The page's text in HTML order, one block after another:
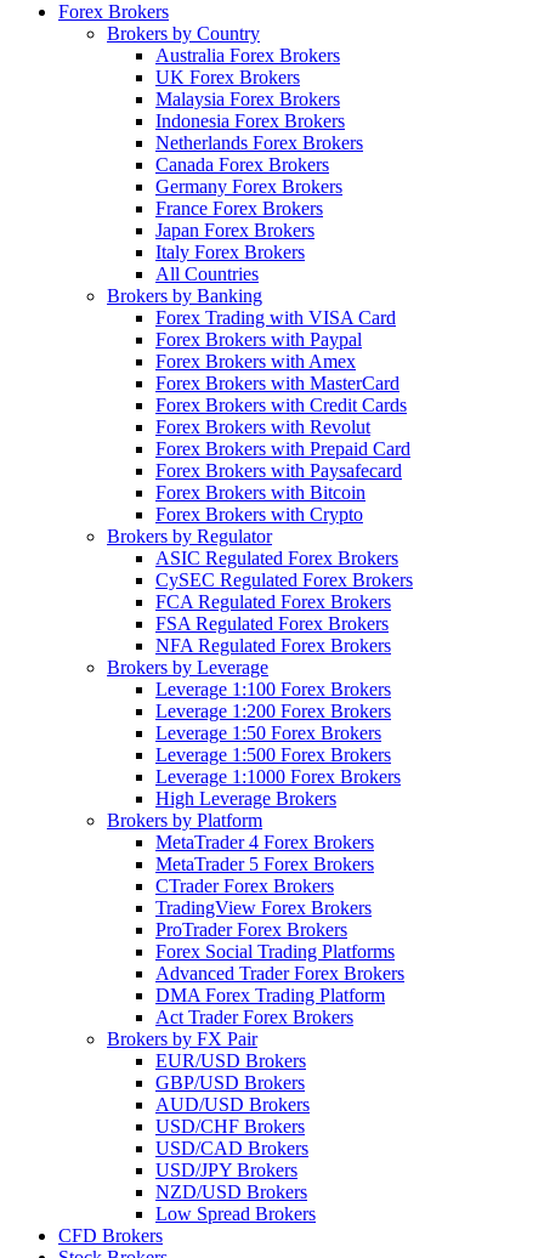
Forex Brokers
Brokers by Country
Australia Forex Brokers
UK Forex Brokers
Malaysia Forex Brokers
Indonesia Forex Brokers
Netherlands Forex Brokers
Canada Forex Brokers
Germany Forex Brokers
France Forex Brokers
Japan Forex Brokers
Italy Forex Brokers
All Countries
Brokers by Banking
Forex Trading with VISA Card
Forex Brokers with Paypal
Forex Brokers with Amex
Forex Brokers with MasterCard
Forex Brokers with Credit Cards
Forex Brokers with Revolut
Forex Brokers with Prepaid Card
Forex Brokers with Paysafecard
Forex Brokers with Bitcoin
Forex Brokers with Crypto
Brokers by Regulator
ASIC Regulated Forex Brokers
CySEC Regulated Forex Brokers
FCA Regulated Forex Brokers
FSA Regulated Forex Brokers
NFA Regulated Forex Brokers
Brokers by Leverage
Leverage 1:100 Forex Brokers
Leverage 1:200 Forex Brokers
Leverage 1:50 Forex Brokers
Leverage 1:500 Forex Brokers
Leverage 1:1000 Forex Brokers
High Leverage Brokers
Brokers by Platform
MetaTrader 4 Forex Brokers
MetaTrader 5 Forex Brokers
CTrader Forex Brokers
TradingView Forex Brokers
ProTrader Forex Brokers
Forex Social Trading Platforms
Advanced Trader Forex Brokers
DMA Forex Trading Platform
Act Trader Forex Brokers
Brokers by FX Pair
EUR/USD Brokers
GBP/USD Brokers
AUD/USD Brokers
USD/CHF Brokers
USD/CAD Brokers
USD/JPY Brokers
NZD/USD Brokers
Low Spread Brokers
CFD Brokers